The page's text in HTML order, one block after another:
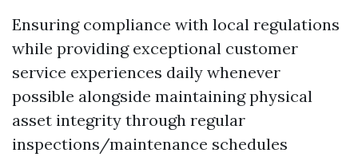
Ensuring compliance with local regulations
while providing exceptional customer
service experiences daily whenever
possible alongside maintaining physical
asset integrity through regular
inspections/maintenance schedules